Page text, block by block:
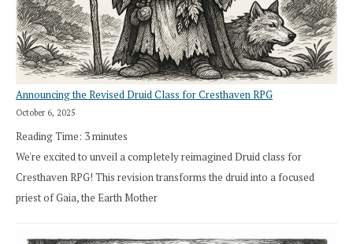
Announcing the Revised Druid Class for Cresthaven RPG
October 6, 2025
Reading Time: 3minutes
We're excited to unveil a completely reimagined Druid class for
Cresthaven RPG! This revision transforms the druid into a focused
priest of Gaia, the Earth Mother